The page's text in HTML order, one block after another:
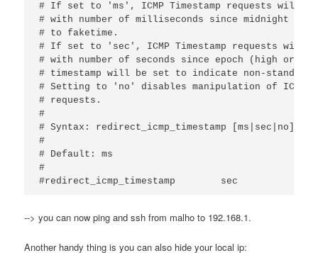
# If set to 'ms', ICMP Timestamp requests will be
# with number of milliseconds since midnight UTC
# to faketime.
# If set to 'sec', ICMP Timestamp requests will
# with number of seconds since epoch (high
# timestamp will be set to indicate non-standard
# Setting to 'no' disables manipulation of ICMP
# requests.
#
# Syntax: redirect_icmp_timestamp [ms|sec|no]
#
# Default: ms
#
--> you can now ping and ssh from malho to 192.168.1.
Another handy thing is you can also hide your local ip: